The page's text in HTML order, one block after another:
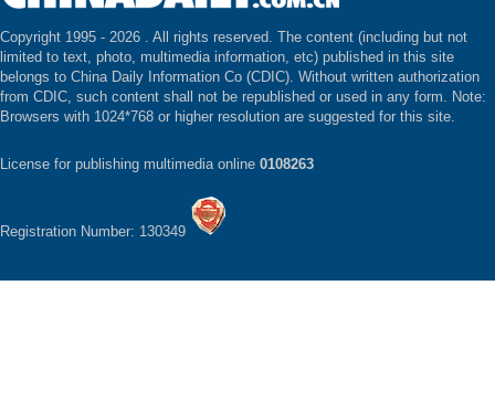
Copyright 1995 - 2026 . All rights reserved. The content (including but not
limited to text, photo, multimedia information, etc) published in this site
belongs to China Daily Information Co (CDIC). Without written authorization
from CDIC, such content shall not be republished or used in any form. Note:
Browsers with 1024*768 or higher resolution are suggested for this site.
License for publishing multimedia online 0108263
Registration Number: 130349